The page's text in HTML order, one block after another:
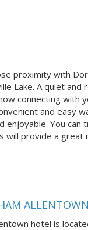
proximity with
Lake. A quiet
connecting with
and easy
enjoyable. You
will provide a great
hotel is